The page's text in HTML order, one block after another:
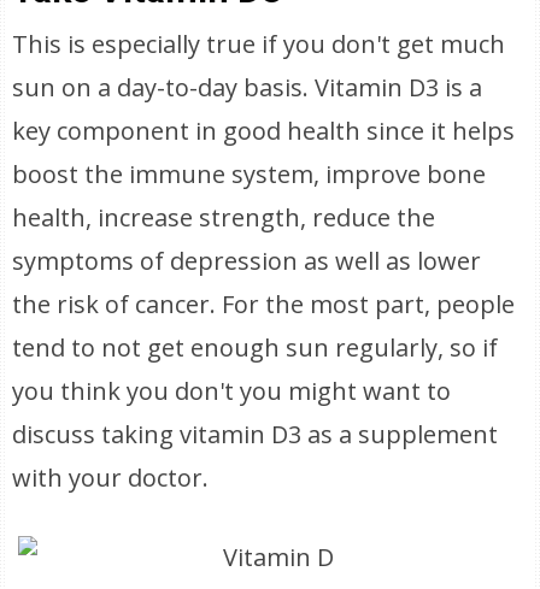
This is especially true if you don't get much
sun on a day-to-day basis. Vitamin D3 is a
key component in good health since it helps
boost the immune system, improve bone
health, increase strength, reduce the
symptoms of depression as well as lower
the risk of cancer. For the most part, people
tend to not get enough sun regularly, so if
you think you don't you might want to
discuss taking vitamin D3 as a supplement
with your doctor.